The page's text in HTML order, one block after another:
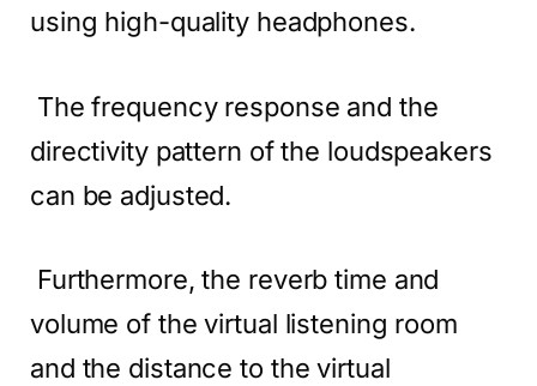
using high-quality headphones.
The frequency response and the
directivity pattern of the loudspeakers
can be adjusted.
Furthermore, the reverb time and
volume of the virtual listening room
and the distance to the virtual